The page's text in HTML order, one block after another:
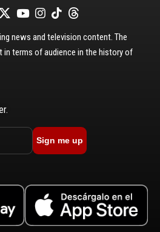
news and television content. The
terms of audience in the history of
Sign me up